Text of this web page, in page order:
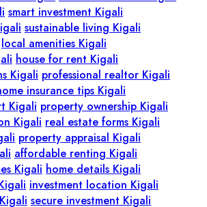
smart investment Kigali
sustainable living Kigali
local amenities Kigali
house for rent Kigali
Kigali professional realtor Kigali
insurance tips Kigali
Kigali property ownership Kigali
Kigali real estate forms Kigali
property appraisal Kigali
affordable renting Kigali
Kigali home details Kigali
investment location Kigali
secure investment Kigali